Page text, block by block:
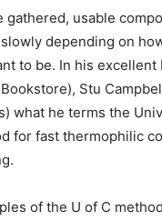
gathered, usable
depending on
to be. In his excellent
Stu
what he terms the
for fast thermophilic
of the U of C